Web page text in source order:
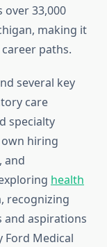
over 33,000
making it
paths.
several key
care
specialty
own hiring
and
health
recognizing
and aspirations
Ford Medical